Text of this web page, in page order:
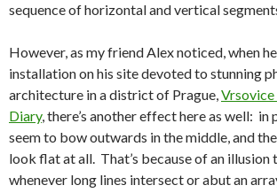
sequence of horizontal and vertical
However, as my friend Alex noticed, when
installation on his site devoted to stunning
architecture in a district of Prague,
Diary, there’s another effect here as well: in
seem to bow outwards in the middle, and
look flat at all. That’s because of an illusion
whenever long lines intersect or abut an